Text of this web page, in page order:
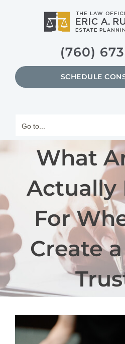
(760)
SCHEDULE
Go to...
What
Actually
For
Create
Larger